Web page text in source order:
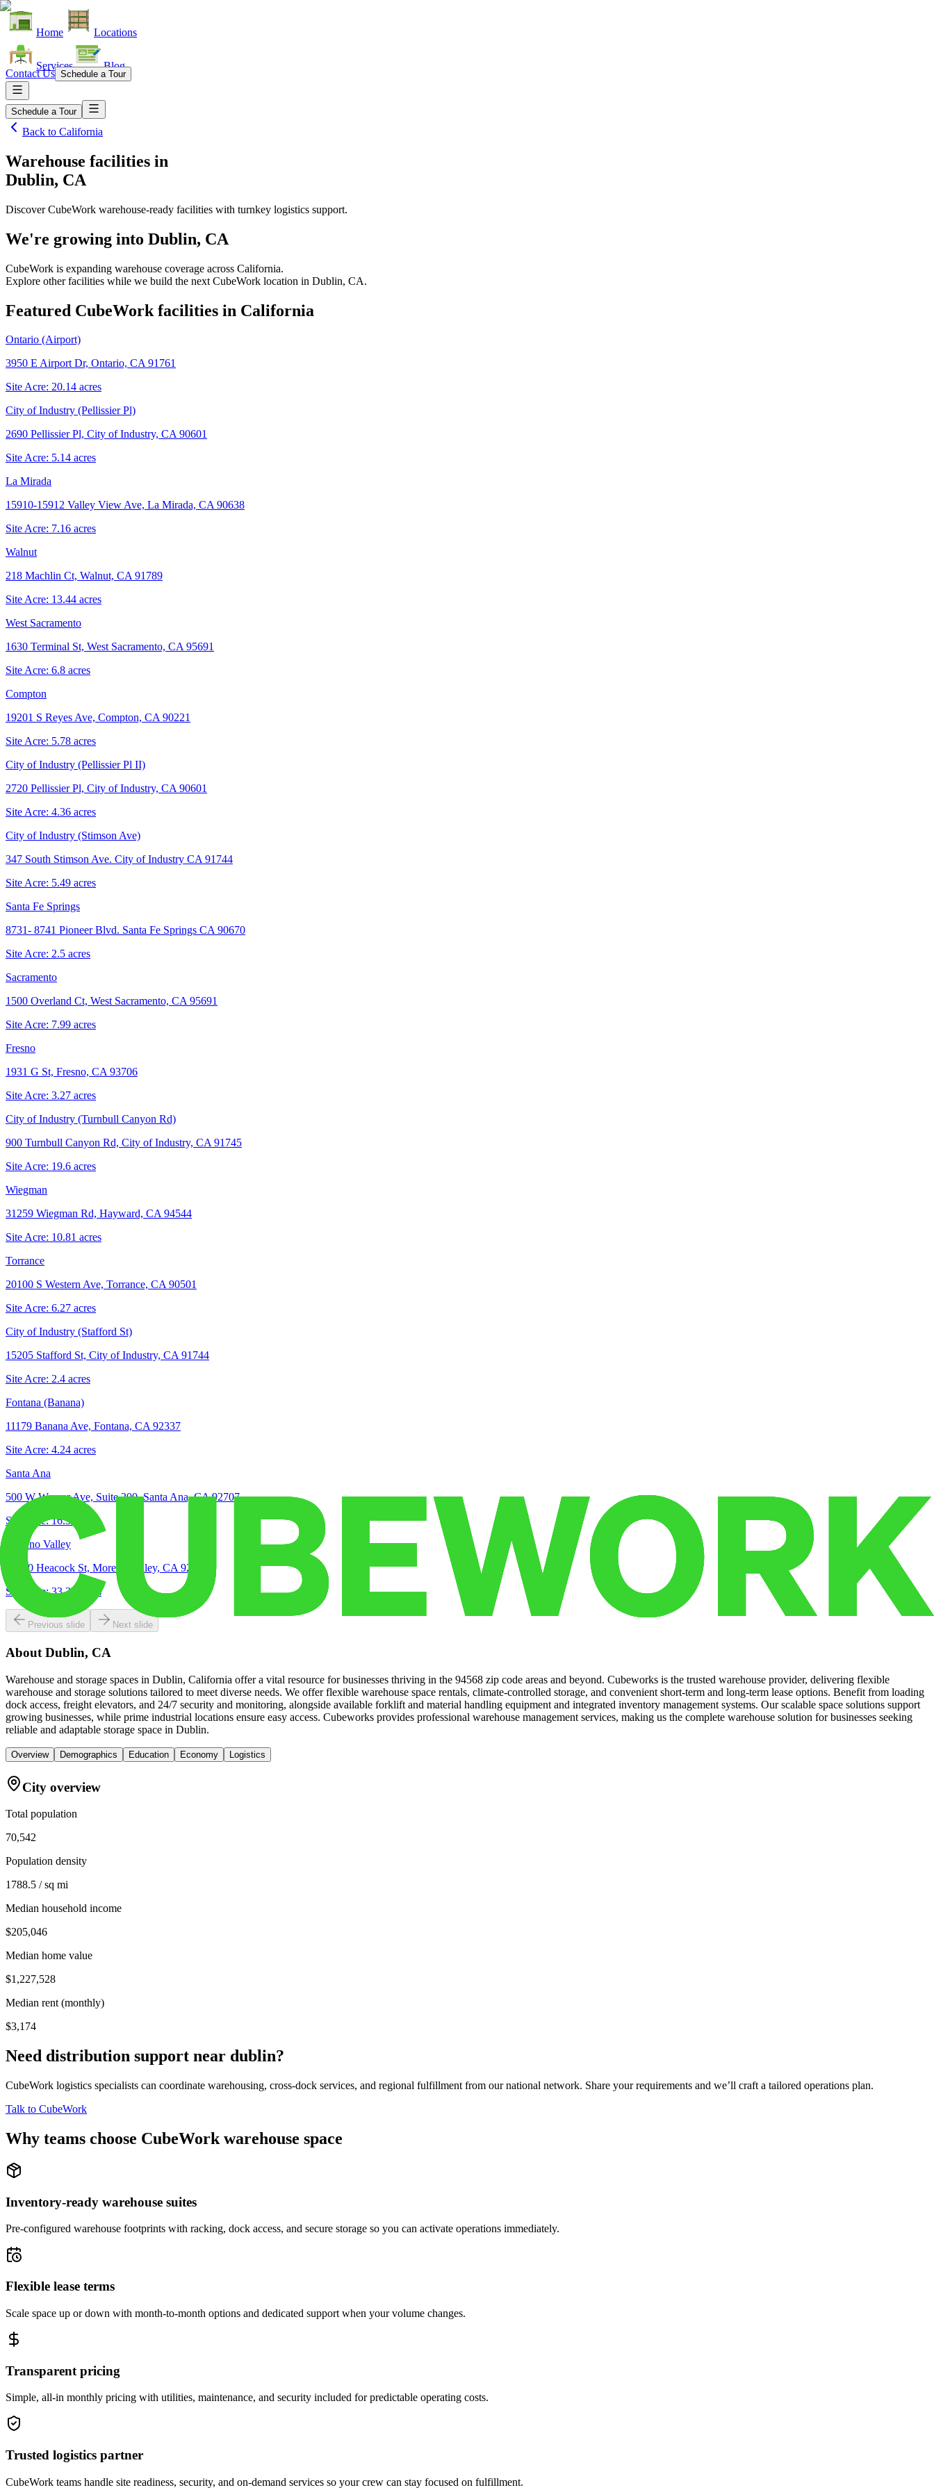
Home Locations
Services Blog
Contact Us Schedule a Tour
Schedule a Tour
Back to California
Warehouse facilities in
Dublin, CA
Discover CubeWork warehouse-ready facilities with turnkey logistics support.
We're growing into Dublin, CA
CubeWork is expanding warehouse coverage across California.
Explore other facilities while we build the next CubeWork location in Dublin, CA.
Featured CubeWork facilities in California
Ontario (Airport)
3950 E Airport Dr, Ontario, CA 91761
Site Acre: 20.14 acres
City of Industry (Pellissier Pl)
2690 Pellissier Pl, City of Industry, CA 90601
Site Acre: 5.14 acres
La Mirada
15910-15912 Valley View Ave, La Mirada, CA 90638
Site Acre: 7.16 acres
Walnut
218 Machlin Ct, Walnut, CA 91789
Site Acre: 13.44 acres
West Sacramento
1630 Terminal St, West Sacramento, CA 95691
Site Acre: 6.8 acres
Compton
19201 S Reyes Ave, Compton, CA 90221
Site Acre: 5.78 acres
City of Industry (Pellissier Pl II)
2720 Pellissier Pl, City of Industry, CA 90601
Site Acre: 4.36 acres
City of Industry (Stimson Ave)
347 South Stimson Ave. City of Industry CA 91744
Site Acre: 5.49 acres
Santa Fe Springs
8731- 8741 Pioneer Blvd. Santa Fe Springs CA 90670
Site Acre: 2.5 acres
Sacramento
1500 Overland Ct, West Sacramento, CA 95691
Site Acre: 7.99 acres
Fresno
1931 G St, Fresno, CA 93706
Site Acre: 3.27 acres
City of Industry (Turnbull Canyon Rd)
900 Turnbull Canyon Rd, City of Industry, CA 91745
Site Acre: 19.6 acres
Wiegman
31259 Wiegman Rd, Hayward, CA 94544
Site Acre: 10.81 acres
Torrance
20100 S Western Ave, Torrance, CA 90501
Site Acre: 6.27 acres
City of Industry (Stafford St)
15205 Stafford St, City of Industry, CA 91744
Site Acre: 2.4 acres
Fontana (Banana)
11179 Banana Ave, Fontana, CA 92337
Site Acre: 4.24 acres
Santa Ana
500 W Warner Ave, Suite 200, Santa Ana, CA 92707
Site Acre:16.3
Moreno Valley
16850 Heacock St, Moreno Valley, CA 92551
Site Acre:33.24 acres
Previous slide Next slide
About Dublin, CA
Warehouse and storage spaces in Dublin, California offer a vital resource for businesses thriving in the 94568 zip code areas and beyond. Cubeworks is the trusted warehouse provider, delivering flexible
warehouse and storage solutions tailored to meet diverse needs. We offer flexible warehouse space rentals, climate-controlled storage, and convenient short-term and long-term lease options. Benefit from loading
dock access, freight elevators, and 24/7 security and monitoring, alongside available forklift and material handling equipment and integrated inventory management systems. Our scalable space solutions support
growing businesses, while prime industrial locations ensure easy access. Cubeworks provides professional warehouse management services, making us the complete warehouse solution for businesses seeking
reliable and adaptable storage space in Dublin.
Overview Demographics Education Economy Logistics
City overview
Total population
70,542
Population density
1788.5 / sq mi
Median household income
$205,046
Median home value
$1,227,528
Median rent (monthly)
$3,174
Need distribution support near dublin?
CubeWork logistics specialists can coordinate warehousing, cross-dock services, and regional fulfillment from our national network. Share your requirements and we’ll craft a tailored operations plan.
Talk to CubeWork
Why teams choose CubeWork warehouse space
Inventory-ready warehouse suites
Pre-configured warehouse footprints with racking, dock access, and secure storage so you can activate operations immediately.
Flexible lease terms
Scale space up or down with month-to-month options and dedicated support when your volume changes.
Transparent pricing
Simple, all-in monthly pricing with utilities, maintenance, and security included for predictable operating costs.
Trusted logistics partner
CubeWork teams handle site readiness, security, and on-demand services so your crew can stay focused on fulfillment.